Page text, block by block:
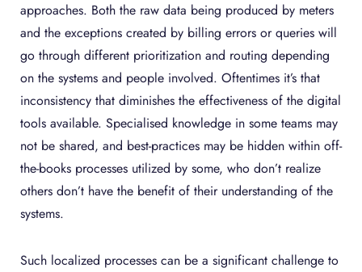
approaches. Both the raw data being produced by meters
and the exceptions created by billing errors or queries will
go through different prioritization and routing depending
on the systems and people involved. Oftentimes it’s that
inconsistency that diminishes the effectiveness of the digital
tools available. Specialised knowledge in some teams may
not be shared, and best-practices may be hidden within off-
the-books processes utilized by some, who don’t realize
others don’t have the benefit of their understanding of the
systems.
Such localized processes can be a significant challenge to